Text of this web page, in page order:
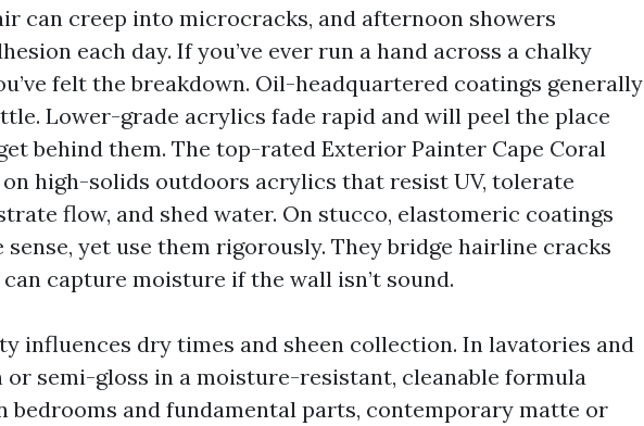
can creep into microcracks, and afternoon showers
each day. If you’ve ever run a hand across a chalky
felt the breakdown. Oil-headquartered coatings generally
Lower-grade acrylics fade rapid and will peel the place
behind them. The top-rated Exterior Painter Cape Coral
high-solids outdoors acrylics that resist UV, tolerate
flow, and shed water. On stucco, elastomeric coatings
yet use them rigorously. They bridge hairline cracks
capture moisture if the wall isn’t sound.
influences dry times and sheen collection. In lavatories and
or semi-gloss in a moisture-resistant, cleanable formula
bedrooms and fundamental parts, contemporary matte or